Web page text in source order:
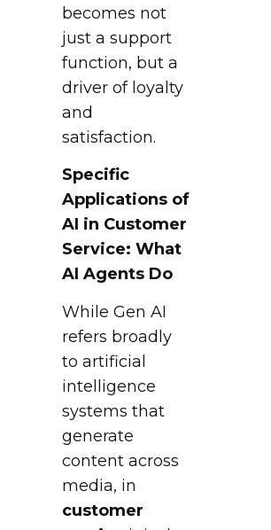
becomes not
just a support
function, but a
driver of loyalty
and
satisfaction.
Specific
Applications of
AI in Customer
Service: What
AI Agents Do
While Gen AI
refers broadly
to artificial
intelligence
systems that
generate
content across
media, in
customer